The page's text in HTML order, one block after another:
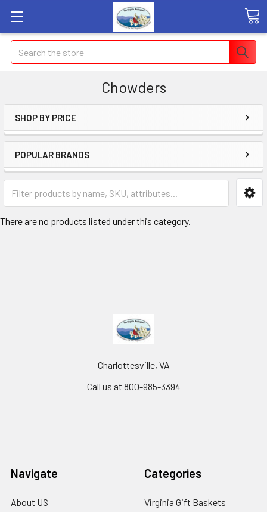
Search
Chowders
SHOP BY PRICE
POPULAR BRANDS
There are no products listed under this category.
Charlottesville, VA
Call us at 800-985-3394
Navigate
About US
Categories
Virginia Gift Baskets